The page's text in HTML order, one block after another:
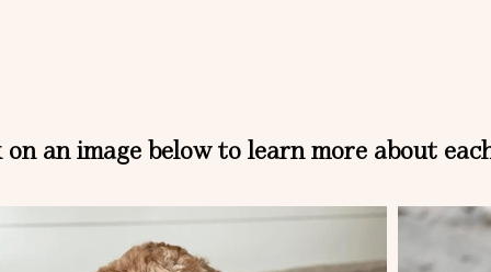
on an image below to learn more about